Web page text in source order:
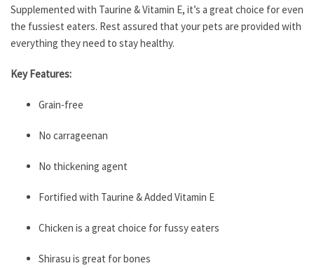
Supplemented with Taurine & Vitamin E, it’s a great choice for even
the fussiest eaters. Rest assured that your pets are provided with
everything they need to stay healthy.
Key Features:
Grain-free
No carrageenan
No thickening agent
Fortified with Taurine & Added Vitamin E
Chicken is a great choice for fussy eaters
Shirasu is great for bones